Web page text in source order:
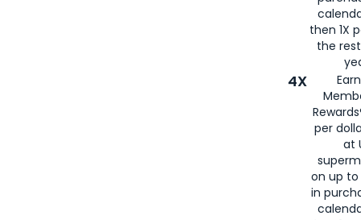
then 1X
the
4X
per
at
on up to
in